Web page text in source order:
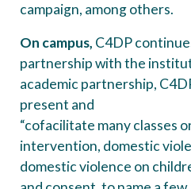
campaign, among others.
On campus, C4DP
partnership with the
academic partnership,
present and
“cofacilitate many classes
intervention, domestic
domestic violence on